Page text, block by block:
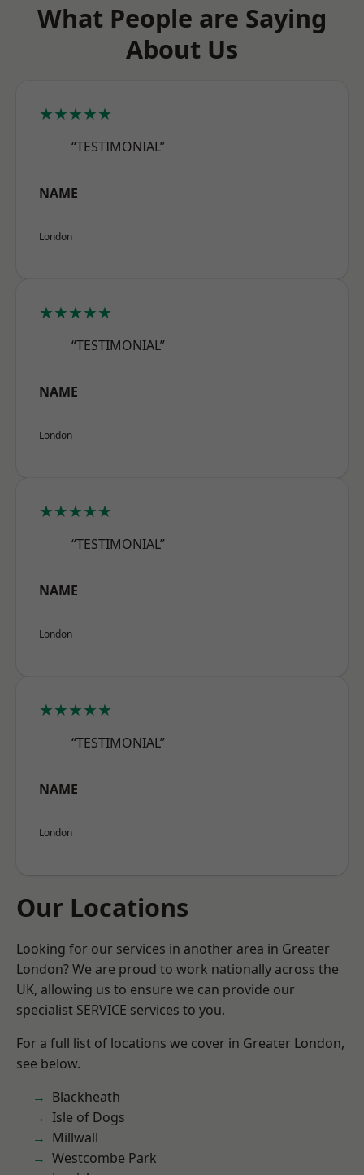
What People are Saying
About Us
★★★★★
“TESTIMONIAL”
NAME
London
★★★★★
“TESTIMONIAL”
NAME
London
★★★★★
“TESTIMONIAL”
NAME
London
★★★★★
“TESTIMONIAL”
NAME
London
Our Locations
Looking for our services in another area in Greater
London? We are proud to work nationally across the
UK, allowing us to ensure we can provide our
specialist SERVICE services to you.
For a full list of locations we cover in Greater London,
see below.
Blackheath
Isle of Dogs
Millwall
Westcombe Park